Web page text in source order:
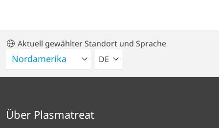
Aktuell gewählter Standort und Sprache
BITTE WÄHLEN SIE EINE
DE
Über Plasmatreat